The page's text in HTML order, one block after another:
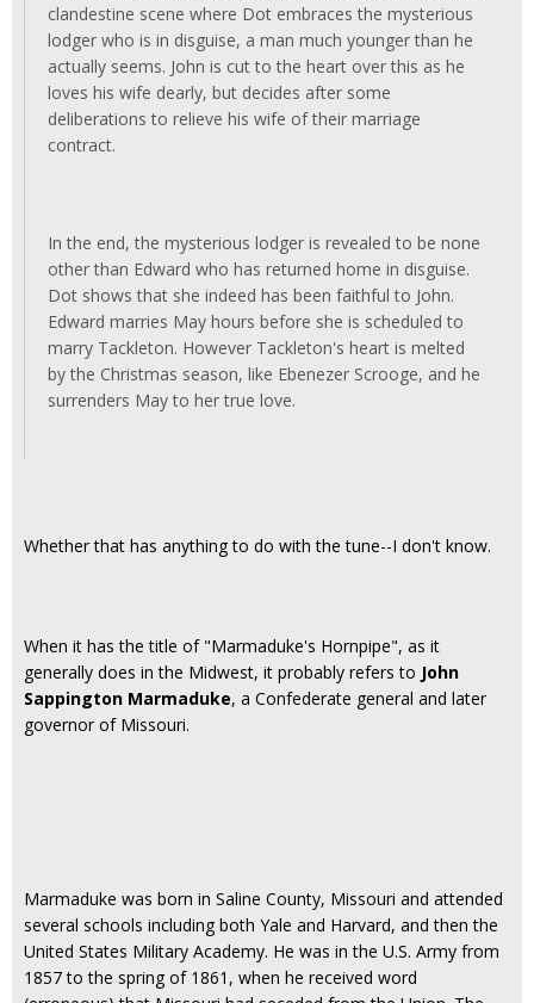
clandestine scene where Dot embraces the mysterious
lodger who is in disguise, a man much younger than he
actually seems. John is cut to the heart over this as he
loves his wife dearly, but decides after some
deliberations to relieve his wife of their marriage
contract.
In the end, the mysterious lodger is revealed to be none
other than Edward who has returned home in disguise.
Dot shows that she indeed has been faithful to John.
Edward marries May hours before she is scheduled to
marry Tackleton. However Tackleton's heart is melted
by the Christmas season, like Ebenezer Scrooge, and he
surrenders May to her true love.
Whether that has anything to do with the tune--I don't know.
When it has the title of "Marmaduke's Hornpipe", as it
generally does in the Midwest, it probably refers to John
Sappington Marmaduke, a Confederate general and later
governor of Missouri.
Marmaduke was born in Saline County, Missouri and attended
several schools including both Yale and Harvard, and then the
United States Military Academy. He was in the U.S. Army from
1857 to the spring of 1861, when he received word